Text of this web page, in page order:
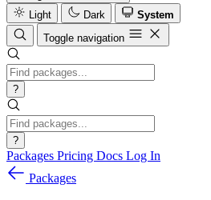
Light
Dark
System
Toggle navigation
?
?
Packages Pricing Docs Log In
Packages